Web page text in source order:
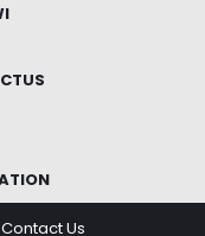
Contact Us